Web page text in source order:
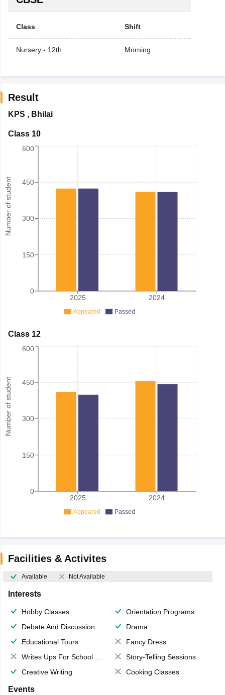
Class Shift
Nursery - 12th Morning
Result
KPS , Bhilai
Class 10
Number of student
2025 2024
0
150
300
450
600
Appeared Passed
Class 12
Number of student
2025 2024
0
150
300
450
600
Appeared Passed
Facilities & Activites
Available Not Available
Interests
Hobby Classes
Orientation Programs
Debate And Discussion
Drama
Educational Tours
Fancy Dress
Writes Ups For School Magazine
Story-Telling Sessions
Creative Writing
Cooking Classes
Events